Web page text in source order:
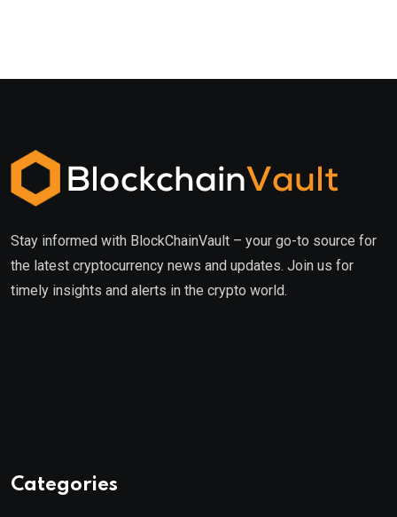
Stay informed with BlockChainVault – your go-to source for
the latest cryptocurrency news and updates. Join us for
timely insights and alerts in the crypto world.
Categories